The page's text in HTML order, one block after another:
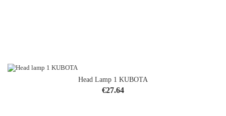
Head Lamp 1 KUBOTA
Price
€27.64